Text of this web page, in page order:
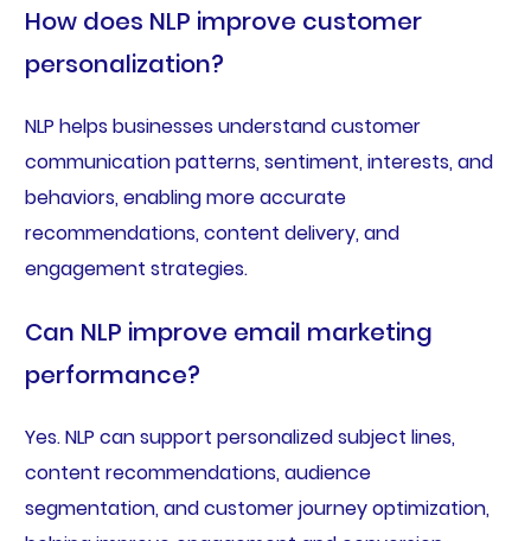
How does NLP improve customer
personalization?
NLP helps businesses understand customer
communication patterns, sentiment, interests, and
behaviors, enabling more accurate
recommendations, content delivery, and
engagement strategies.
Can NLP improve email marketing
performance?
Yes. NLP can support personalized subject lines,
content recommendations, audience
segmentation, and customer journey optimization,